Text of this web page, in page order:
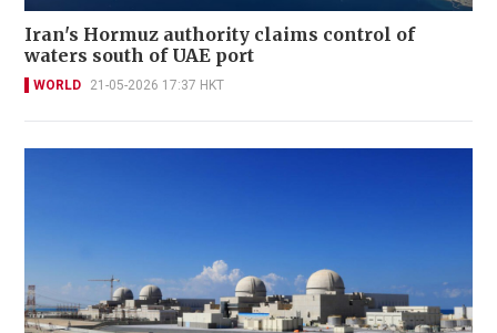
Iran's Hormuz authority claims control of
waters south of UAE port
WORLD 21-05-2026 17:37 HKT